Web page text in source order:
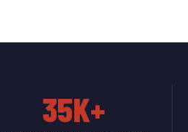
35K+